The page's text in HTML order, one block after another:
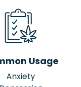
Usage
Anxiety